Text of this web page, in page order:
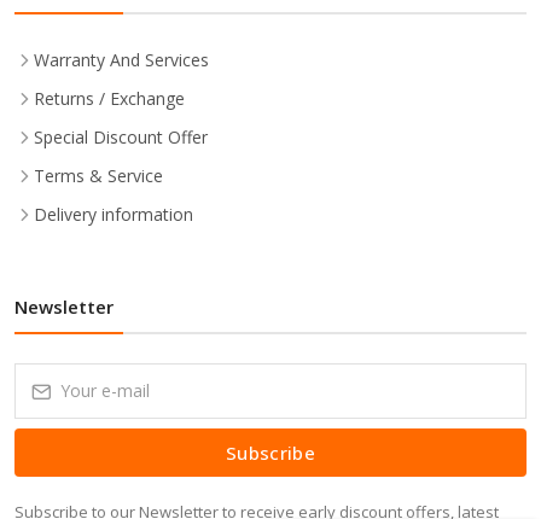
Warranty And Services
Returns / Exchange
Special Discount Offer
Terms & Service
Delivery information
Newsletter
Subscribe
Subscribe to our Newsletter to receive early discount offers, latest